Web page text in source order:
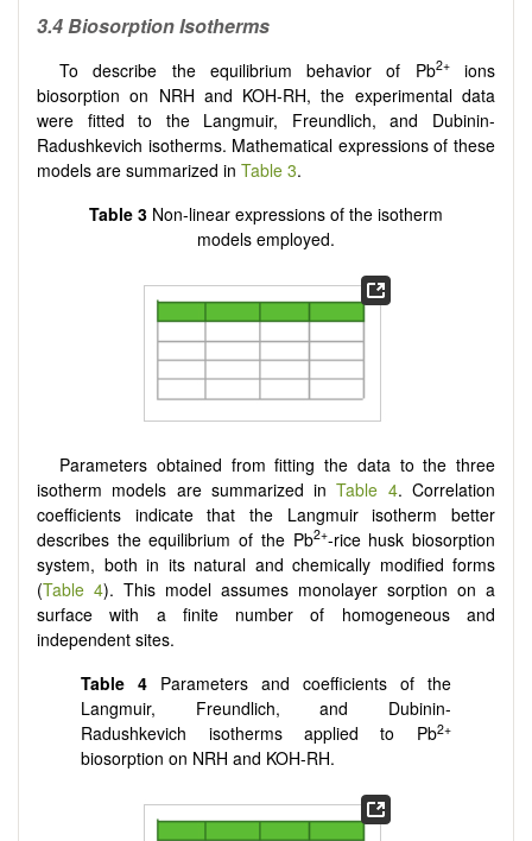
3.4Biosorption Isotherms
To describe the equilibrium behavior of Pb2+ions
biosorption on NRH and KOH-RH, the experimental data
were fitted to the Langmuir, Freundlich, and Dubinin-
Radushkevich isotherms. Mathematical expressions of these
models are summarized in Table 3.
Table 3 Non-linear expressions of the isotherm
models employed.
Parameters obtained from fitting the data to the three
isotherm models are summarized inTable 4. Correlation
coefficients indicate that the Langmuir isotherm better
describes the equilibrium of the Pb2+-rice husk biosorption
system, both in its natural and chemically modified forms
(Table 4). This model assumes monolayer sorption on a
surface with a finite number of homogeneous and
independent sites.
Table 4 Parameters and coefficients of the
Langmuir, Freundlich, and Dubinin-
Radushkevich isotherms applied to Pb2+
biosorption on NRH and KOH-RH.